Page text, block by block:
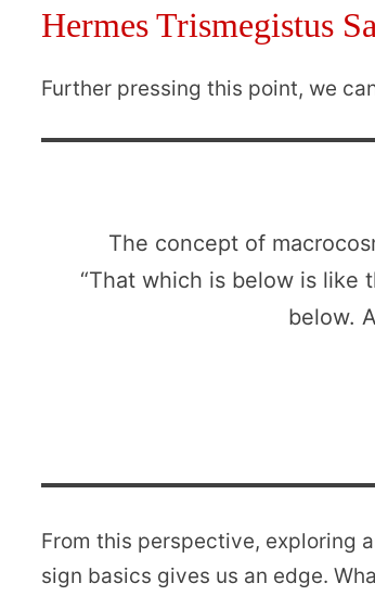
Hermes Trismegistus
Further pressing this point, we
The concept of
“That which is below is like
below.
From this perspective, exploring
sign basics gives us an edge.